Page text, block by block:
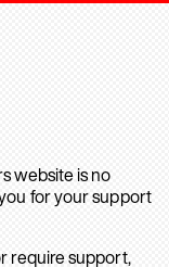
website is no
for your support
require support,